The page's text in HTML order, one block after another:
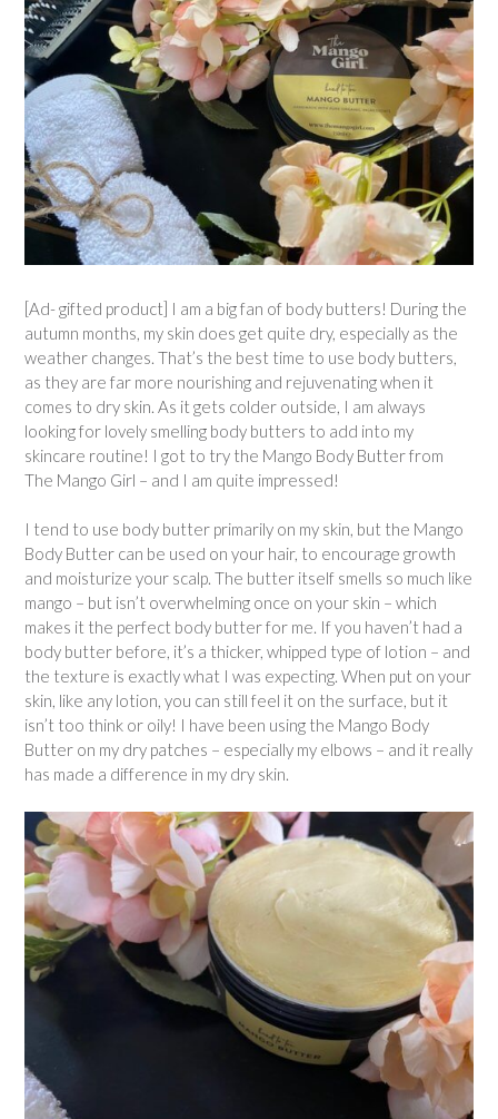
[Ad- gifted product] I am a big fan of body butters! During the
autumn months, my skin does get quite dry, especially as the
weather changes. That’s the best time to use body butters,
as they are far more nourishing and rejuvenating when it
comes to dry skin. As it gets colder outside, I am always
looking for lovely smelling body butters to add into my
skincare routine! I got to try the Mango Body Butter from
The Mango Girl – and I am quite impressed!
I tend to use body butter primarily on my skin, but the Mango
Body Butter can be used on your hair, to encourage growth
and moisturize your scalp. The butter itself smells so much like
mango – but isn’t overwhelming once on your skin – which
makes it the perfect body butter for me. If you haven’t had a
body butter before, it’s a thicker, whipped type of lotion – and
the texture is exactly what I was expecting. When put on your
skin, like any lotion, you can still feel it on the surface, but it
isn’t too think or oily! I have been using the Mango Body
Butter on my dry patches – especially my elbows – and it really
has made a difference in my dry skin.